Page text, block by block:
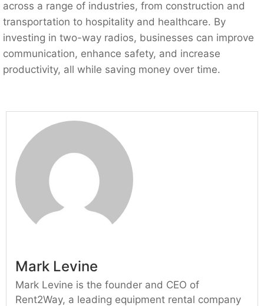
across a range of industries, from construction and
transportation to hospitality and healthcare. By
investing in two-way radios, businesses can improve
communication, enhance safety, and increase
productivity, all while saving money over time.
Mark Levine
Mark Levine is the founder and CEO of
Rent2Way, a leading equipment rental company